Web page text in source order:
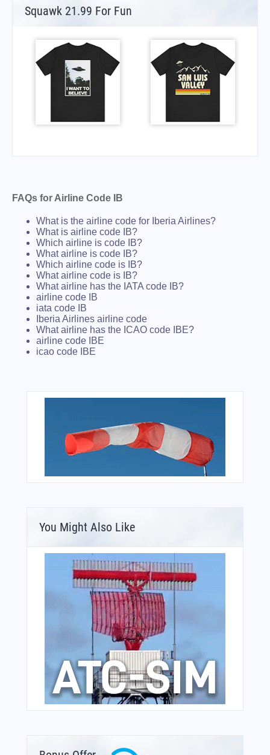
Squawk 21.99 For Fun
FAQs for Airline Code IB
What is the airline code for Iberia Airlines?
What is airline code IB?
Which airline is code IB?
What airline is code IB?
Which airline code is IB?
What airline code is IB?
What airline has the IATA code IB?
airline code IB
iata code IB
Iberia Airlines airline code
What airline has the ICAO code IBE?
airline code IBE
icao code IBE
You Might Also Like